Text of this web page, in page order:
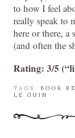
to how I feel
really speak to
here or there, a
(and often the
Rating: 3/5
TAGS: BOOK
LE GUIN